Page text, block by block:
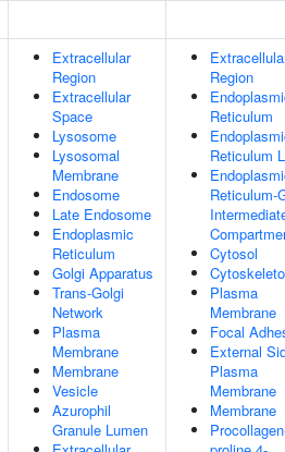
Extracellular
Region
Extracellular
Space
Lysosome
Lysosomal
Membrane
Endosome
Late Endosome
Endoplasmic
Reticulum
Golgi Apparatus
Trans-Golgi
Network
Plasma
Membrane
Membrane
Vesicle
Azurophil
Granule Lumen
Region
Reticulum
Reticulum
Reticulum-
Cytosol
Plasma
Membrane
Focal
External
Plasma
Membrane
Membrane